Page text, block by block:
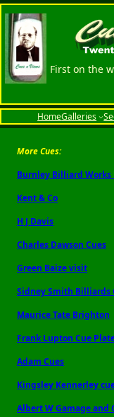
First on the
HomeGalleries
More Cues:
Burnley Billiard Works
Kent & Co
H J Davis
Charles Dawson Cues
Green Baize visit
Sidney Smith Billiards
Maurice Tate Brighton
Frank Lupton Cue
Adam Cues
Kingsley Kennerley
Albert W Gamage and